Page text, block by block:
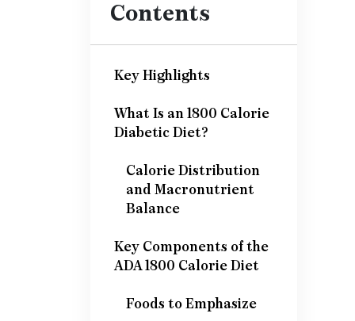
Contents
Key Highlights
What Is an 1800 Calorie
Diabetic Diet?
Calorie Distribution
and Macronutrient
Balance
Key Components of the
ADA 1800 Calorie Diet
Foods to Emphasize